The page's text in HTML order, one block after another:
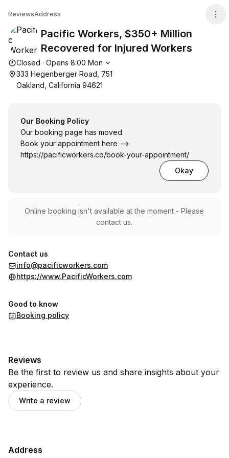
ReviewsAddress
Pacific Workers, $350+ Million
Recovered for Injured Workers
Opening hours
Closed · Opens 8:00 Mon
333 Hegenberger Road, 751
Oakland, California 94621
Our Booking Policy
Our booking page has moved.
Book your appointment here -->
https://pacificworkers.co/book-your-appointment/
Okay
Online booking isn't available at the moment - Please
contact us.
Contact us
info@pacificworkers.com
https://www.PacificWorkers.com
Good to know
Booking policy
Reviews
Be the first to review us and share insights about your
experience.
Write a review
Address